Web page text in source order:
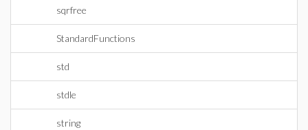
sqrfree
StandardFunctions
std
stdle
string